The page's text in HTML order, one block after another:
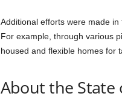
Additional efforts were made
For example, through various
housed and flexible homes for
About the State